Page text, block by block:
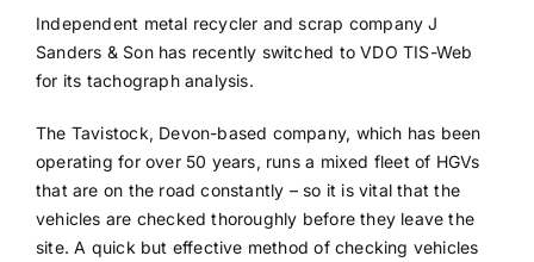
Independent metal recycler and scrap company J
Sanders & Son has recently switched to VDO TIS-Web
for its tachograph analysis.
The Tavistock, Devon-based company, which has been
operating for over 50 years, runs a mixed fleet of HGVs
that are on the road constantly – so it is vital that the
vehicles are checked thoroughly before they leave the
site. A quick but effective method of checking vehicles